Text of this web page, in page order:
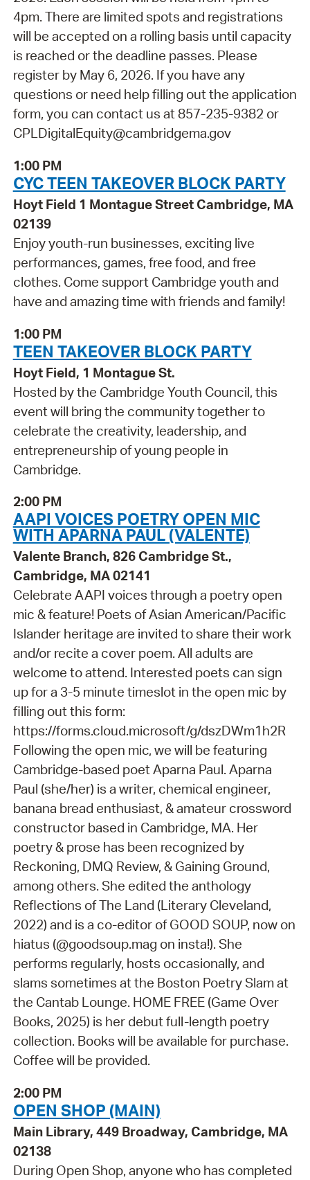
4pm. There are limited spots and registrations
will be accepted on a rolling basis until capacity
is reached or the deadline passes. Please
register by May 6, 2026. If you have any
questions or need help filling out the application
form, you can contact us at 857-235-9382 or
CPLDigitalEquity@cambridgema.gov
1:00 PM
CYC TEEN TAKEOVER BLOCK PARTY
Hoyt Field 1 Montague Street Cambridge, MA
02139
Enjoy youth-run businesses, exciting live
performances, games, free food, and free
clothes. Come support Cambridge youth and
have and amazing time with friends and family!
1:00 PM
TEEN TAKEOVER BLOCK PARTY
Hoyt Field, 1 Montague St.
Hosted by the Cambridge Youth Council, this
event will bring the community together to
celebrate the creativity, leadership, and
entrepreneurship of young people in
Cambridge.
2:00 PM
AAPI VOICES POETRY OPEN MIC
WITH APARNA PAUL (VALENTE)
Valente Branch, 826 Cambridge St.,
Cambridge, MA 02141
Celebrate AAPI voices through a poetry open
mic & feature! Poets of Asian American/Pacific
Islander heritage are invited to share their work
and/or recite a cover poem. All adults are
welcome to attend. Interested poets can sign
up for a 3-5 minute timeslot in the open mic by
filling out this form:
https://forms.cloud.microsoft/g/dszDWm1h2R
Following the open mic, we will be featuring
Cambridge-based poet Aparna Paul. Aparna
Paul (she/her) is a writer, chemical engineer,
banana bread enthusiast, & amateur crossword
constructor based in Cambridge, MA. Her
poetry & prose has been recognized by
Reckoning, DMQ Review, & Gaining Ground,
among others. She edited the anthology
Reflections of The Land (Literary Cleveland,
2022) and is a co-editor of GOOD SOUP, now on
hiatus (@goodsoup.mag on insta!). She
performs regularly, hosts occasionally, and
slams sometimes at the Boston Poetry Slam at
the Cantab Lounge. HOME FREE (Game Over
Books, 2025) is her debut full-length poetry
collection. Books will be available for purchase.
Coffee will be provided.
2:00 PM
OPEN SHOP (MAIN)
Main Library, 449 Broadway, Cambridge, MA
02138
During Open Shop, anyone who has completed